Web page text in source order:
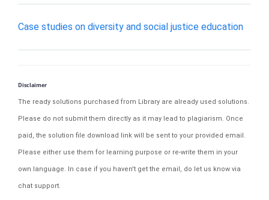
Case studies on diversity and social justice education
Disclaimer
The ready solutions purchased from Library are already used solutions.
Please do not submit them directly as it may lead to plagiarism. Once
paid, the solution file download link will be sent to your provided email.
Please either use them for learning purpose or re-write them in your
own language. In case if you haven't get the email, do let us know via
chat support.